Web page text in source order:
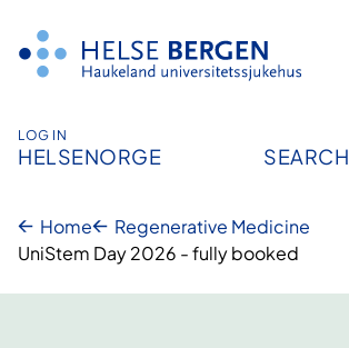
content
LOG IN
HELSENORGE SEARCH
Home
Regenerative Medicine
UniStem Day 2026 - fully booked